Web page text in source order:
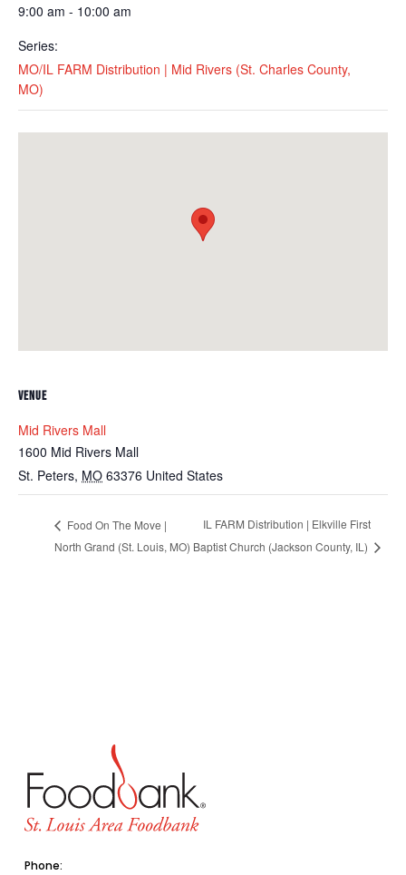
9:00 am - 10:00 am
Series:
MO/IL FARM Distribution | Mid Rivers (St. Charles County,
MO)
VENUE
Mid Rivers Mall
1600 Mid Rivers Mall
St. Peters, MO 63376 United States
Food On The Move |
North Grand (St. Louis, MO)
IL FARM Distribution | Elkville First
Baptist Church (Jackson County, IL)
Phone: